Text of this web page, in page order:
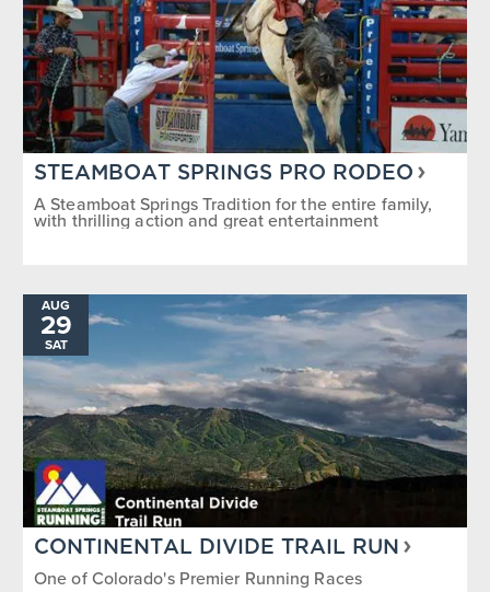
STEAMBOAT SPRINGS PRO RODEO
A Steamboat Springs Tradition for the entire family,
with thrilling action and great entertainment
AUG
29
SAT
CONTINENTAL DIVIDE TRAIL RUN
One of Colorado's Premier Running Races